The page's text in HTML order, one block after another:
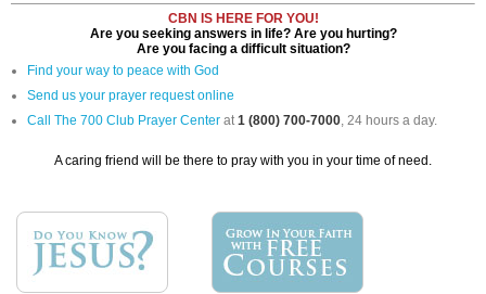
CBN IS HERE FOR YOU!
Are you seeking answers in life? Are you hurting?
Are you facing a difficult situation?
Find your way to peace with God
Send us your prayer request online
Call The 700 Club Prayer Center at1 (800) 700-7000, 24 hours a day.
A caring friend will be there to pray with you in your time of need.